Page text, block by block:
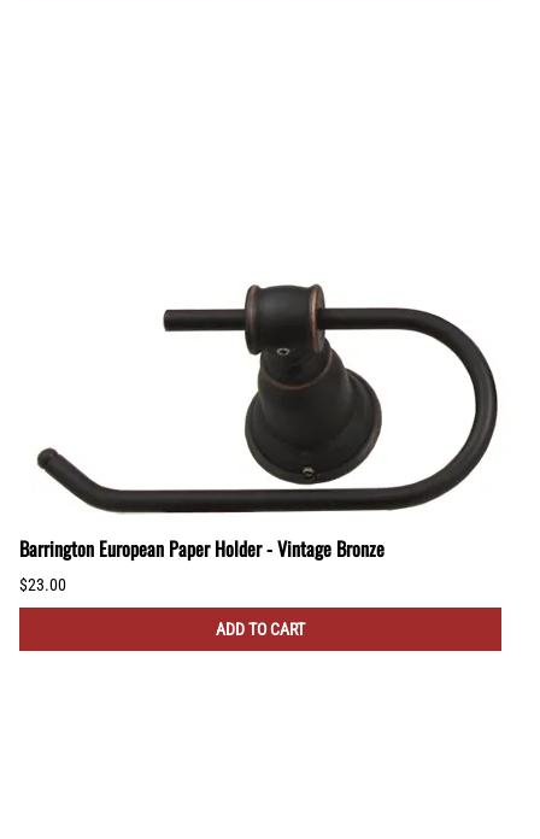
Barrington European Paper Holder - Vintage Bronze
$23.00
ADD TO CART